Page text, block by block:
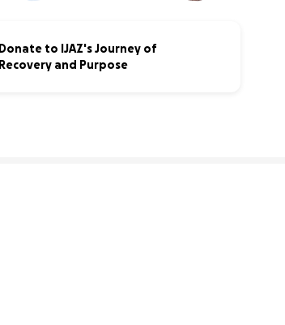
Donate to IJAZ's Journey of
Recovery and Purpose